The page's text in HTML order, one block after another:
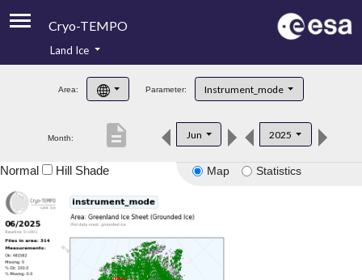
Cryo-TEMPO
Product Handbook
Product Downloads
Land Ice
Area: Parameter: Instrument_mode
Month: Jun 2025
description
Map Statistics
Normal Hill Shade